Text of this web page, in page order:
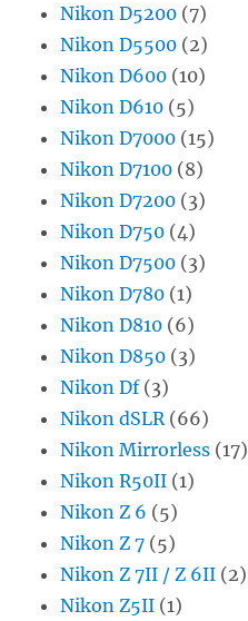
Nikon D5200 (7)
Nikon D5500 (2)
Nikon D600 (10)
Nikon D610 (5)
Nikon D7000 (15)
Nikon D7100 (8)
Nikon D7200 (3)
Nikon D750 (4)
Nikon D7500 (3)
Nikon D780 (1)
Nikon D810 (6)
Nikon D850 (3)
Nikon Df(3)
Nikon dSLR (66)
Nikon Mirrorless (17)
Nikon R50II (1)
Nikon Z 6 (5)
Nikon Z 7 (5)
Nikon Z 7II / Z 6II (2)
Nikon Z5II (1)